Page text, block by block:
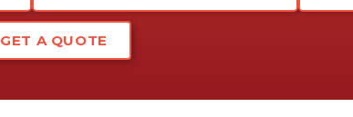
GET A QUOTE